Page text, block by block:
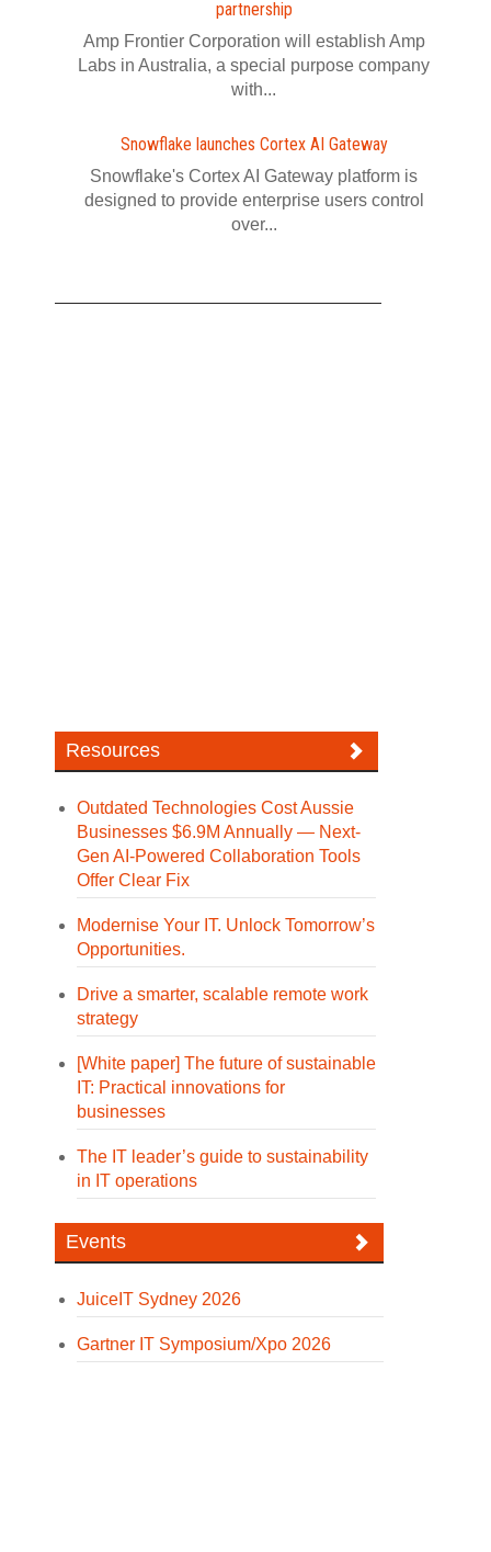
partnership
Amp Frontier Corporation will establish Amp
Labs in Australia, a special purpose company
with...
Snowflake launches Cortex AI Gateway
Snowflake's Cortex AI Gateway platform is
designed to provide enterprise users control
over...
Resources
Outdated Technologies Cost Aussie
Businesses $6.9M Annually — Next-
Gen AI-Powered Collaboration Tools
Offer Clear Fix
Modernise Your IT. Unlock Tomorrow’s
Opportunities.
Drive a smarter, scalable remote work
strategy
[White paper] The future of sustainable
IT: Practical innovations for
businesses
The IT leader’s guide to sustainability
in IT operations
Events
JuiceIT Sydney 2026
Gartner IT Symposium/Xpo 2026